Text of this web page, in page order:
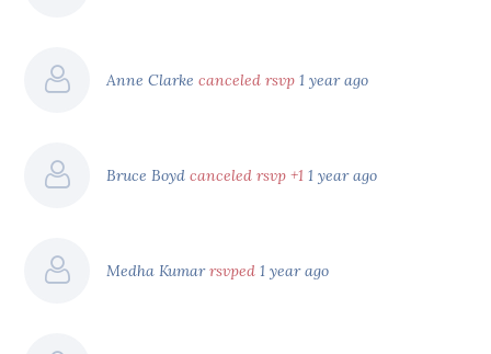
Anne Clarkecanceled rsvp 1 year ago
Bruce Boydcanceled rsvp +1 1 year ago
Medha Kumarrsvped 1 year ago